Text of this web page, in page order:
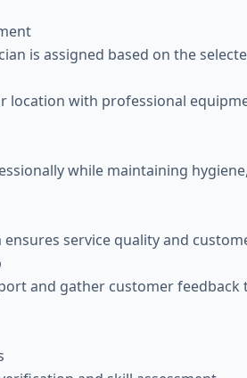
is assigned based on the
location with professional
while maintaining
service quality and
and gather customer feedback